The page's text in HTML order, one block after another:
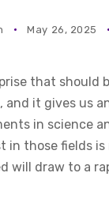
May 26, 2025
that should
and it gives us
in science
in those fields
will draw to a